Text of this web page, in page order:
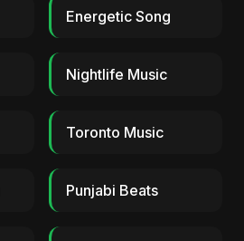
Energetic Song
Nightlife Music
Toronto Music
Punjabi Beats